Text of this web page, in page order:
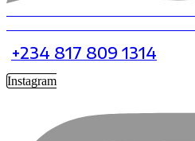
+234 817 809 1314
Instagram